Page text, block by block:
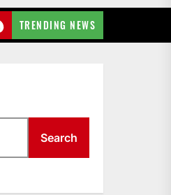
TRENDING NEWS
Search